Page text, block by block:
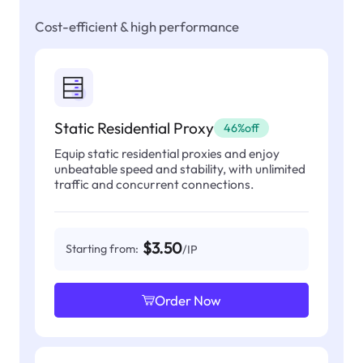
Cost-efficient & high performance
Static Residential Proxy 46%off
Equip static residential proxies and enjoy
unbeatable speed and stability, with unlimited
traffic and concurrent connections.
Starting from: $3.50/IP
Order Now